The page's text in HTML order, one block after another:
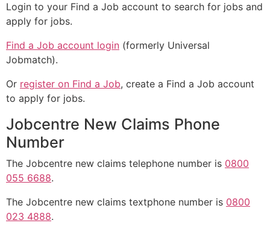
Login to your Find a Job account to search for jobs and
apply for jobs.
Find a Job account login (formerly Universal
Jobmatch).
Or register on Find a Job, create a Find a Job account
to apply for jobs.
Jobcentre New Claims Phone
Number
The Jobcentre new claims telephone number is 0800
055 6688.
The Jobcentre new claims textphone number is 0800
023 4888.